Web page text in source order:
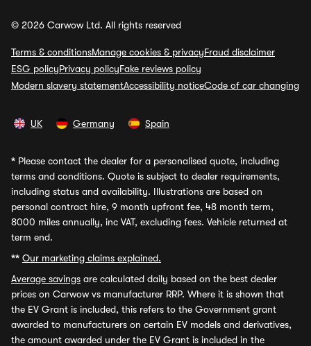
© 2026 Carwow Ltd. All rights reserved
Terms & conditionsManage cookies & privacyFraud disclaimer
ESG policyPrivacy policyFake reviews policy
Modern slavery statementAccessibility noticeCode of car changing
UK Germany Spain
* Please contact the dealer for a personalised quote, including
terms and conditions. Quote is subject to dealer requirements,
including status and availability. Illustrations are based on
personal contract hire, 9 month upfront fee, 48 month term,
8000 miles annually, inc VAT, excluding fees. Vehicle returned at
term end.
** Our marketing claims explained.
Average savings are calculated daily based on the best dealer
prices on Carwow vs manufacturer RRP. Where it is shown that
the EV Grant is included, this refers to the Government grant
awarded to manufacturers on certain EV models and derivatives,
the amount awarded under the EV Grant is included in the